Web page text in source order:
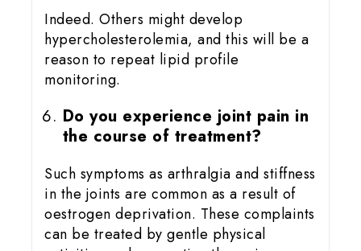
Indeed. Others might develop
hypercholesterolemia, and this will be a
reason to repeat lipid profile
monitoring.
Do you experience joint pain in
the course of treatment?
Such symptoms as arthralgia and stiffness
in the joints are common as a result of
oestrogen deprivation. These complaints
can be treated by gentle physical